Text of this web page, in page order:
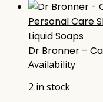
Personal Care
Liquid Soaps
Dr Bronner –
Availability
2 in stock